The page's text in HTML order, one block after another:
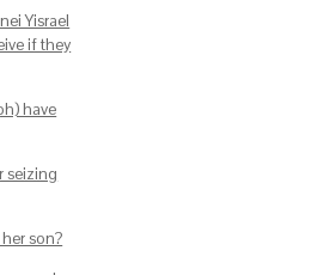
Yisrael
if they
have
seizing
son?